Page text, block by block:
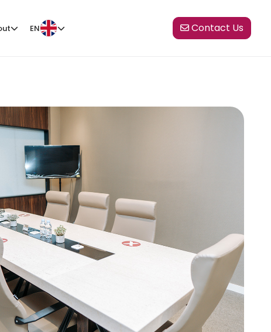
EN Contact Us